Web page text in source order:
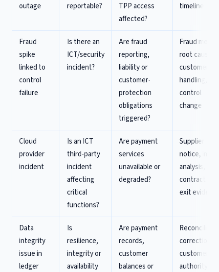
outage
reportable?
TPP access
affected?
timeline
Fraud
spike
linked to
control
failure
Is there an
ICT/security
incident?
Are fraud
reporting,
liability or
customer-
protection
obligations
triggered?
Fraud
root cause,
customer
handling,
control
change
Cloud
provider
incident
Is an ICT
third-party
incident
affecting
critical
functions?
Are payment
services
unavailable or
degraded?
Supplier
notice,
analysis,
contract and
exit
Data
integrity
issue in
ledger
Is
resilience,
integrity or
availability
Are payment
records,
customer
balances or
correction,
customer
authority